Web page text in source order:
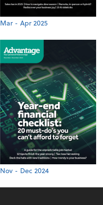
Mar - Apr 2025
Nov - Dec 2024